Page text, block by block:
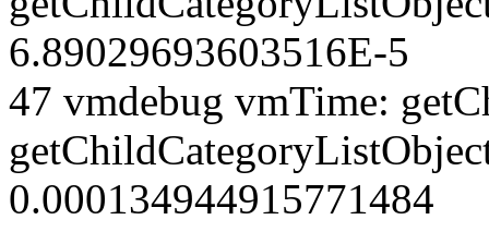
6.89029693603516E-5
47 vmdebug vmTime:
0.000134944915771484